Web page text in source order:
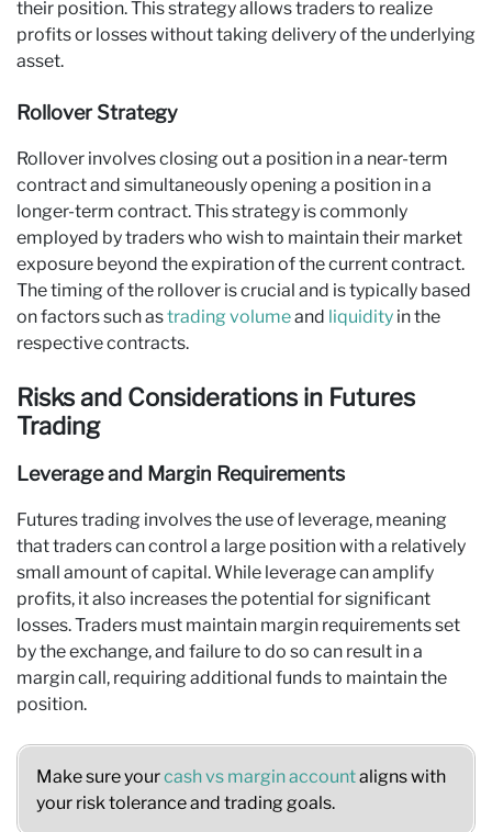
their position. This strategy allows traders to realize
profits or losses without taking delivery of the underlying
asset.
Rollover Strategy
Rollover involves closing out a position in a near-term
contract and simultaneously opening a position in a
longer-term contract. This strategy is commonly
employed by traders who wish to maintain their market
exposure beyond the expiration of the current contract.
The timing of the rollover is crucial and is typically based
on factors such astrading volumeand liquidity in the
respective contracts.
Risks and Considerations in Futures
Trading
Leverage and Margin Requirements
Futures trading involves the use of leverage, meaning
that traders can control a large position with a relatively
small amount of capital. While leverage can amplify
profits, it also increases the potential for significant
losses. Traders must maintain margin requirements set
by the exchange, and failure to do so can result in a
margin call, requiring additional funds to maintain the
position.
Make sure yourcash vs margin accountaligns with
your risk tolerance and trading goals.